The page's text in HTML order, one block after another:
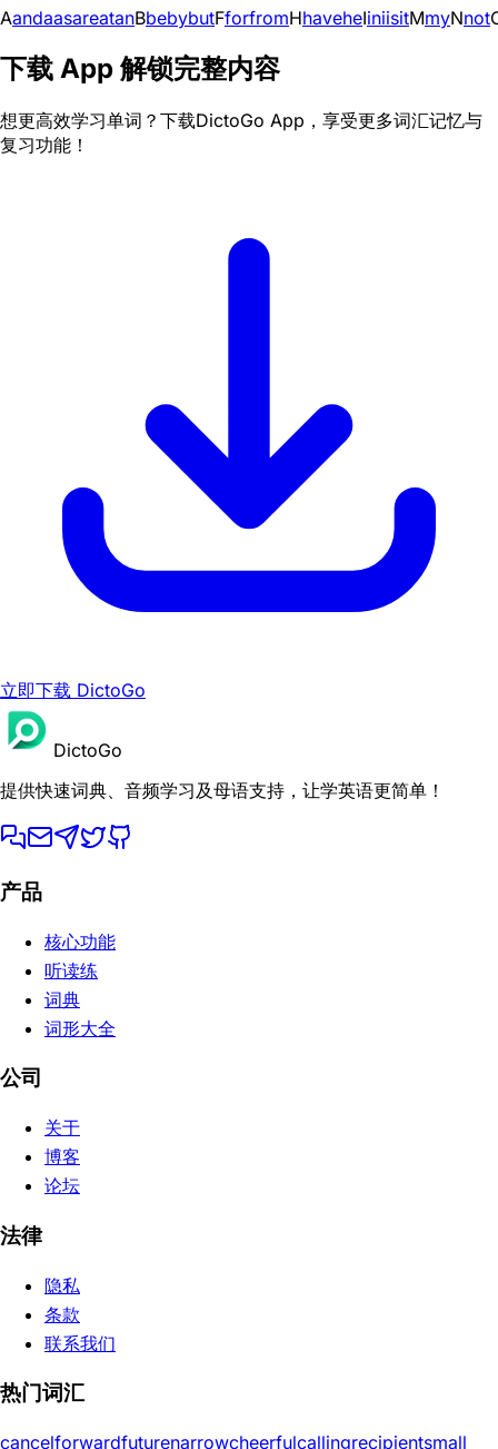
AandaasareatanBbebybutFforfromHhaveheIiniisitMmyNnot
下载 App 解锁完整内容
想更高效学习单词？下载DictoGo App，享受更多词汇记忆与
复习功能！
立即下载 DictoGo
DictoGo
提供快速词典、音频学习及母语支持，让学英语更简单！
产品
核心功能
听读练
词典
词形大全
公司
关于
博客
论坛
法律
隐私
条款
联系我们
热门词汇
cancelforwardfuturenarrowcheerfulcallingrecipientsmall